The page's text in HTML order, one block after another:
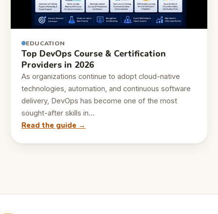
EDUCATION
Top DevOps Course & Certification
Providers in 2026
As organizations continue to adopt cloud-native
technologies, automation, and continuous software
delivery, DevOps has become one of the most
sought-after skills in…
Read the guide →